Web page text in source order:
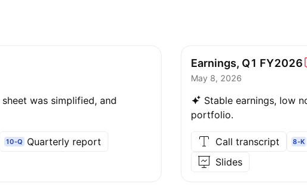
was simplified, and
10-Q
Quarterly report
Earnings, Q1 FY2026
May 8, 2026
Stable earnings, low
portfolio.
Call transcript 8-K
Slides